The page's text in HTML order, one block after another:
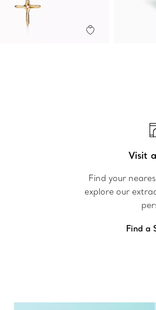
Visit
Find your
explore our
Find a